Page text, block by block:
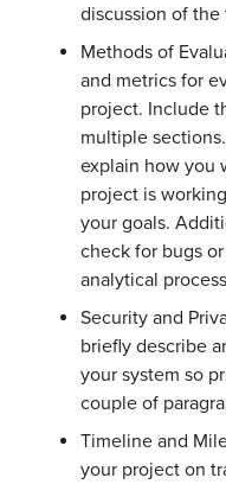
discussion of the
Methods of
and metrics for
project. Include
multiple
explain how you
project is
your goals.
check for bugs
analytical
Security and
briefly describe
your system so
couple of
Timeline and
your project on